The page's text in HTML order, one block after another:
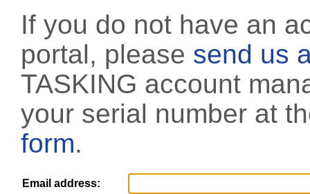
If you do not have an
portal, please send us
TASKING account
your serial number at
form.
Email address: